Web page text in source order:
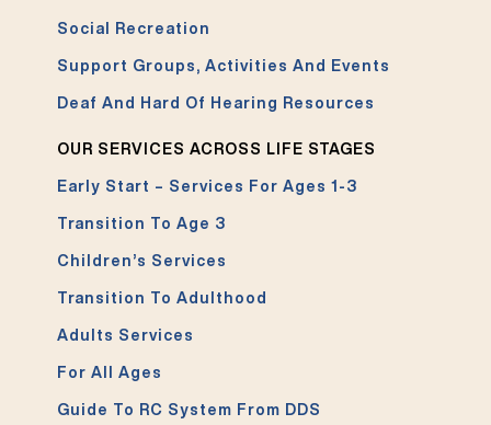
Social Recreation
Support Groups, Activities And Events
Deaf And Hard Of Hearing Resources
OUR SERVICES ACROSS LIFE STAGES
Early Start – Services For Ages 1-3
Transition To Age 3
Children’s Services
Transition To Adulthood
Adults Services
For All Ages
Guide To RC System From DDS